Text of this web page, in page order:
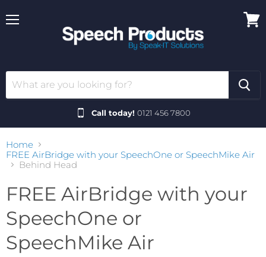
Call today! 0121 456 7800
Home
FREE AirBridge with your SpeechOne or SpeechMike Air
Behind Head
FREE AirBridge with your
SpeechOne or
SpeechMike Air